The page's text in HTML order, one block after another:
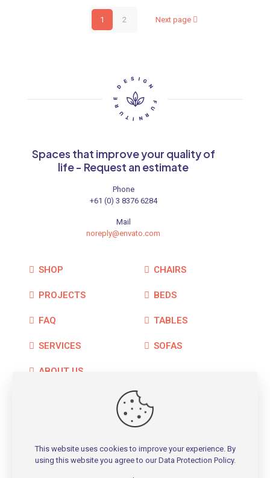
1 2 Next page
Spaces that improve your quality of
life - Request an estimate
Phone
+61 (0) 3 8376 6284
Mail
noreply@envato.com
SHOP
PROJECTS
FAQ
SERVICES
ABOUT US
CHAIRS
BEDS
TABLES
SOFAS
© 2026 Betheme byMuffin group| All Rights Reserved |
This website uses cookies to improve your experience. By
using this website you agree to ourData Protection Policy.